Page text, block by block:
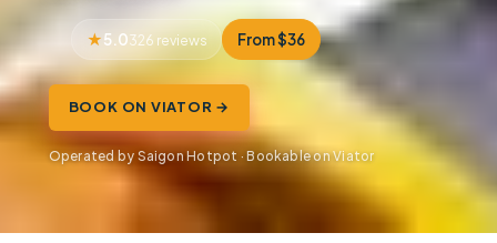
5.0326 reviews From $36
BOOK ON VIATOR →
Operated by Saigon Hotpot · Bookable on Viator